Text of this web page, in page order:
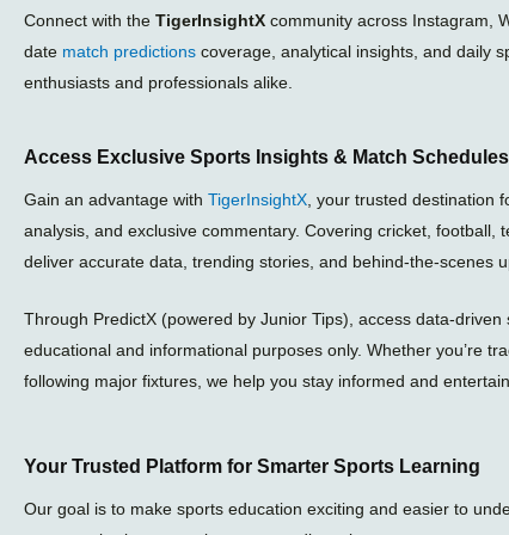
Connect with the TigerInsightX community across Instagram,
date match predictions coverage, analytical insights, and daily
enthusiasts and professionals alike.
Access Exclusive Sports Insights & Match Schedules
Gain an advantage with TigerInsightX , your trusted destination
analysis, and exclusive commentary. Covering cricket, football,
deliver accurate data, trending stories, and behind-the-scenes
Through PredictX (powered by Junior Tips), access data-
educational and informational purposes only. Whether you’re
following major fixtures, we help you stay informed and
Your Trusted Platform for Smarter Sports Learning
Our goal is to make sports education exciting and easier to